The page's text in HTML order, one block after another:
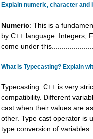
Explain numeric, character and
Numeric: This is a
by C++ language. Integers,
come under
What is Typecasting? Explain
Typecasting: C++ is very
compatibility. Different
cast when their values are
other. Type cast operator is
type conversion of